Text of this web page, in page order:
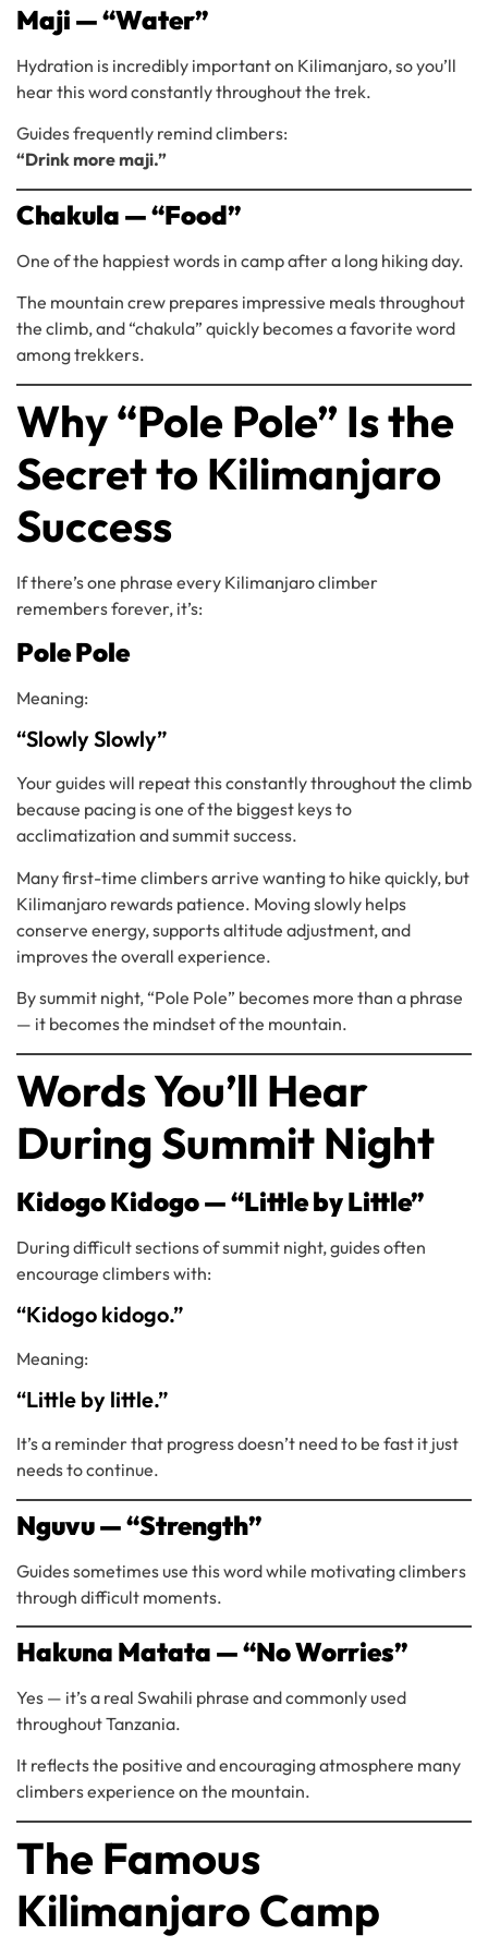
Maji — “Water”
Hydration is incredibly important on Kilimanjaro, so you’ll
hear this word constantly throughout the trek.
Guides frequently remind climbers:
“Drink more maji.”
Chakula — “Food”
One of the happiest words in camp after a long hiking day.
The mountain crew prepares impressive meals throughout
the climb, and “chakula” quickly becomes a favorite word
among trekkers.
Why “Pole Pole” Is the
Secret to Kilimanjaro
Success
If there’s one phrase every Kilimanjaro climber
remembers forever, it’s:
Pole Pole
Meaning:
“Slowly Slowly”
Your guides will repeat this constantly throughout the climb
because pacing is one of the biggest keys to
acclimatization and summit success.
Many first-time climbers arrive wanting to hike quickly, but
Kilimanjaro rewards patience. Moving slowly helps
conserve energy, supports altitude adjustment, and
improves the overall experience.
By summit night, “Pole Pole” becomes more than a phrase
— it becomes the mindset of the mountain.
Words You’ll Hear
During Summit Night
Kidogo Kidogo — “Little by Little”
During difficult sections of summit night, guides often
encourage climbers with:
“Kidogo kidogo.”
Meaning:
“Little by little.”
It’s a reminder that progress doesn’t need to be fast it just
needs to continue.
Nguvu — “Strength”
Guides sometimes use this word while motivating climbers
through difficult moments.
Hakuna Matata — “No Worries”
Yes — it’s a real Swahili phrase and commonly used
throughout Tanzania.
It reflects the positive and encouraging atmosphere many
climbers experience on the mountain.
The Famous
Kilimanjaro Camp